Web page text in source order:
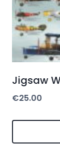
Jigsaw
€25.00